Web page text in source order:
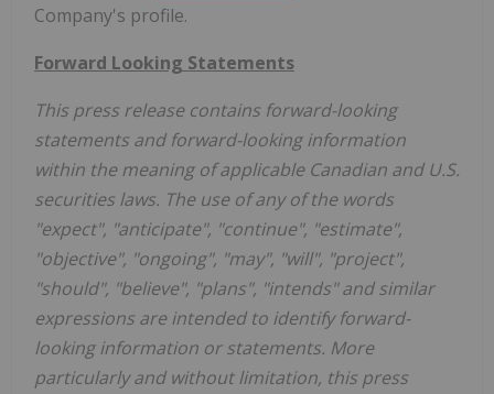
Company's profile.
Forward Looking Statements
This press release contains forward-looking
statements and forward-looking information
within the meaning of applicable Canadian and U.S.
securities laws. The use of any of the words
"expect", "anticipate", "continue", "estimate",
"objective", "ongoing", "may", "will", "project",
"should", "believe", "plans", "intends" and similar
expressions are intended to identify forward-
looking information or statements. More
particularly and without limitation, this press